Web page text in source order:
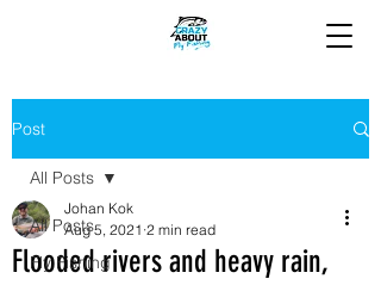
Post
All Posts
Fly Fishing
All Posts
Flooded rivers and heavy rain,
Johan Kok
Aug 5, 2021 2 min read